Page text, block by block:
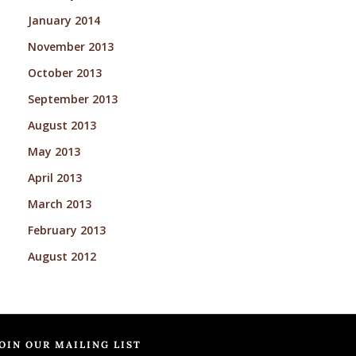
January 2014
November 2013
October 2013
September 2013
August 2013
May 2013
April 2013
March 2013
February 2013
August 2012
OUR MAILING LIST